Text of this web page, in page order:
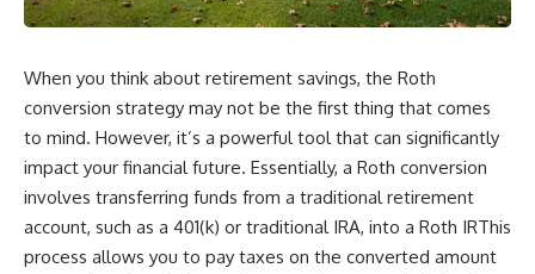
When you think about retirement savings, the Roth
conversion strategy may not be the first thing that comes
to mind. However, it’s a powerful tool that can significantly
impact your financial future. Essentially, a Roth conversion
involves transferring funds from a traditional retirement
account, such as a 401(k) or traditional IRA, into a Roth IRThis
process allows you to pay taxes on the converted amount